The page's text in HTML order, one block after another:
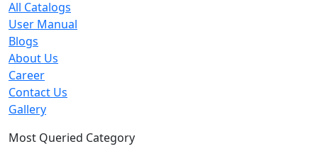
All Catalogs
User Manual
Blogs
About Us
Career
Contact Us
Gallery
Most Queried Category